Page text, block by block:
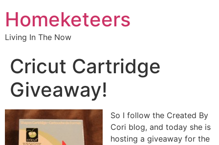
Homeketeers
Living In The Now
Cricut Cartridge
Giveaway!
So I follow the Created By
Cori blog, and today she is
hosting a giveaway for the